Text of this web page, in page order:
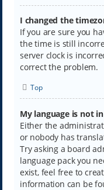
I changed the
If you are sure you
the time is still
server clock is
correct the problem.
Top
My language is not
Either the
or nobody has
Try asking a board
language pack you
exist, feel free to
information can be